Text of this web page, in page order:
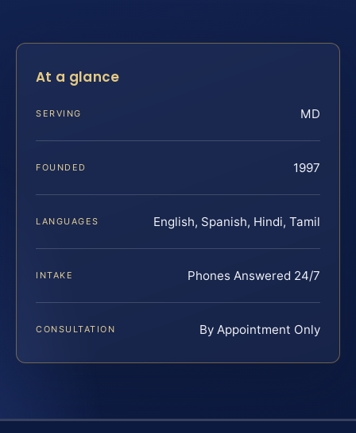
At a glance
SERVING MD
FOUNDED 1997
LANGUAGES English, Spanish, Hindi, Tamil
INTAKE Phones Answered 24/7
CONSULTATION By Appointment Only